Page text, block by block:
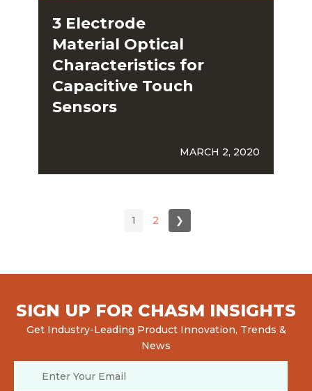
3 Electrode
Material Optical
Characteristics for
Capacitive Touch
Sensors
MARCH 2, 2020
1 2 ❯
SIGN UP FOR CHASM INSIGHTS
Get Industry-Leading Product Innovation, Trends &
News